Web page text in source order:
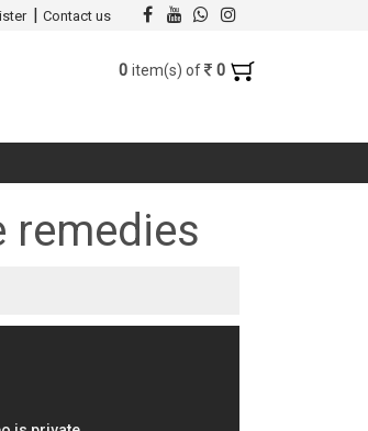
| Contact us
0 item(s) of 0
remedies